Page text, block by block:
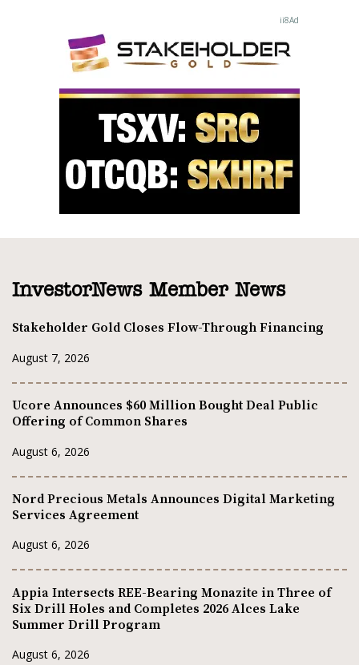
InvestorNews Member News
Stakeholder Gold Closes Flow-Through Financing
August 7, 2026
Ucore Announces $60 Million Bought Deal Public
Offering of Common Shares
August 6, 2026
Nord Precious Metals Announces Digital Marketing
Services Agreement
August 6, 2026
Appia Intersects REE-Bearing Monazite in Three of
Six Drill Holes and Completes 2026 Alces Lake
Summer Drill Program
August 6, 2026